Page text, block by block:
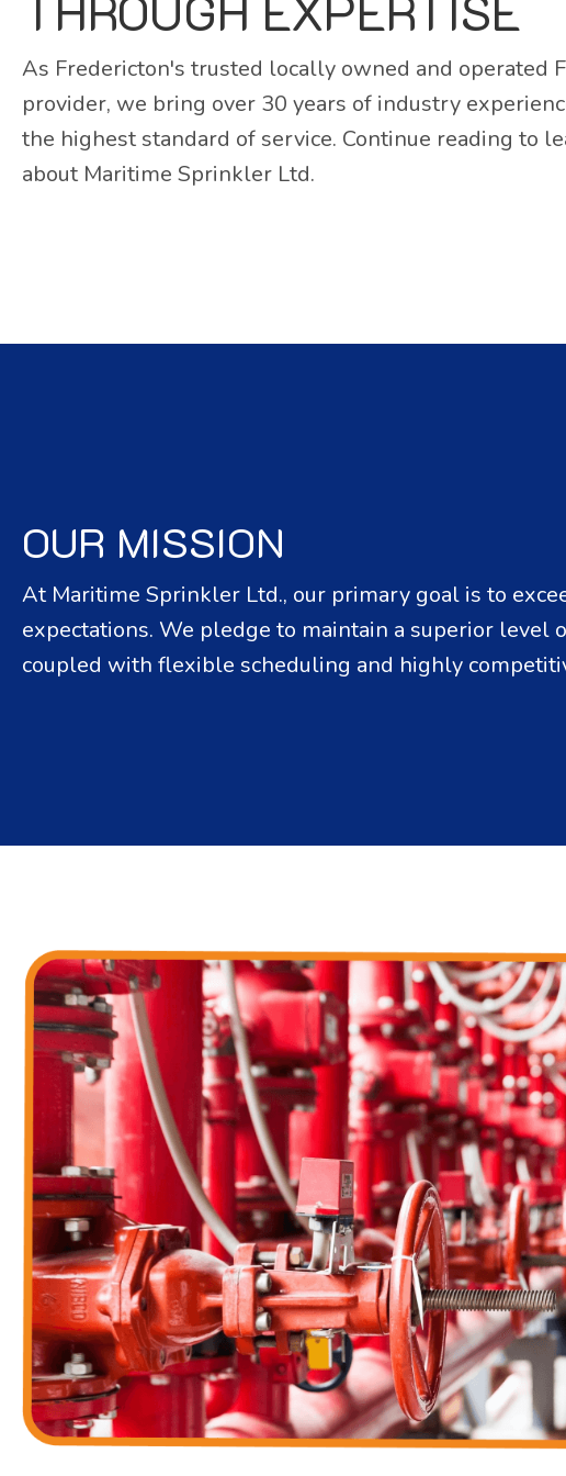
As Fredericton's trusted locally owned and operated
provider, we bring over 30 years of industry
the highest standard of service. Continue reading to
about Maritime Sprinkler Ltd.
OUR MISSION
At Maritime Sprinkler Ltd., our primary goal is to
expectations. We pledge to maintain a superior level
coupled with flexible scheduling and highly